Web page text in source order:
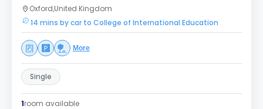
Oxford,United Kingdom
14 mins by car to College of International Education
More
Single
1room available